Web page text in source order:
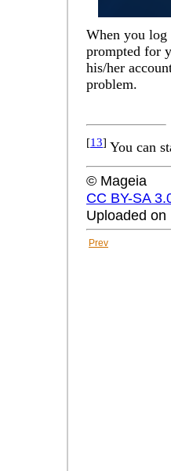
When you
prompted for
his/her
problem.
[13] You can
© Mageia
CC BY-SA
Uploaded
Prev